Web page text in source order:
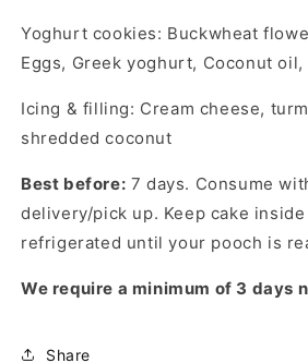
Yoghurt cookies: Buckwheat
Eggs, Greek yoghurt, Coconut
Icing & filling: Cream cheese,
shredded coconut
Best before: 7 days. Consume
delivery/pick up. Keep cake
refrigerated until your pooch is
We require a minimum of 3 days
Share